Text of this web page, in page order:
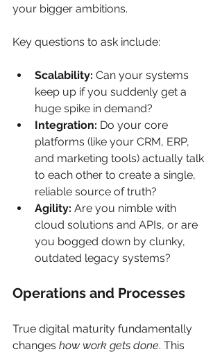
your bigger ambitions.
Key questions to ask include:
Scalability: Can your systems
keep up if you suddenly get a
huge spike in demand?
Integration: Do your core
platforms (like your CRM, ERP,
and marketing tools) actually talk
to each other to create a single,
reliable source of truth?
Agility: Are you nimble with
cloud solutions and APIs, or are
you bogged down by clunky,
outdated legacy systems?
Operations and Processes
True digital maturity fundamentally
changes how work gets done. This